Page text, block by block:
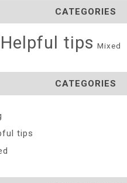
CATEGORIES
Helpful tips Mixed
CATEGORIES
tips